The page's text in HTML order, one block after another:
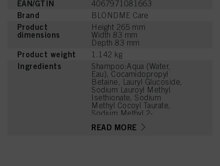
EAN/GTIN 4067971081663
Brand BLONDME Care
Product
dimensions
Height 265 mm
Width 83 mm
Depth 83 mm
Product weight 1.142 kg
Ingredients
Shampoo:Aqua (Water,
Eau), Cocamidopropyl
Betaine, Lauryl Glucoside,
Sodium Lauroyl Methyl
Isethionate, Sodium
Methyl Cocoyl Taurate,
Sodium Methyl 2-
Glyceryl Cocoate, PEG-
READ MORE